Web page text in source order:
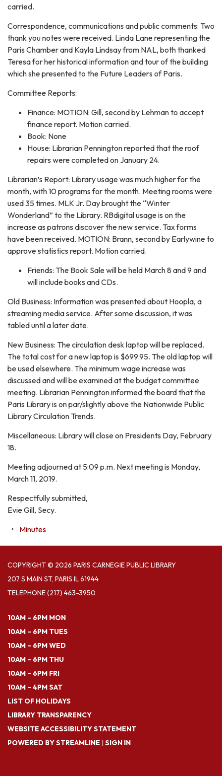
carried.
Correspondence, communications and public comments: Two
thank you notes were received. Linda Lane representing the
Paris Chamber and Kayla Lindsay from NAL, both thanked
Teresa for her historical information and tour of the building
which she presented to the Future Leaders of Paris.
Committee Reports:
Finance: MOTION: Gill, second by Lehman to accept
finance report. Motion carried.
Book: None
House: Librarian Pennington reported that the roof
repairs were completed on January 24.
Librarian’s Report: Library usage was much higher for the
month, with 10 programs for the month. Meeting rooms were
used 35 times. MLK Jr. Day brought the “Winter
Wonderland” to the Library. RBdigital usage is on the
increase as patrons discover the new service. Tax forms
have been received. MOTION: Brann, second by Earlywine to
approve statistics report. Motion carried.
Friends: The Book Sale will be held March 8 and 9 and
will include books and CDs.
Old Business: Information was presented about Hoopla, a
streaming media service. After some discussion, it was
tabled until a later date.
New Business: The circulation desk laptop will be replaced.
The total cost for a new laptop is $699.95. The old laptop will
be used elsewhere. The minimum wage increase was
discussed and will be examined at the budget committee
meeting. Librarian Pennington informed the board that the
Paris Library is on par/slightly above the Nationwide Public
Library Circulation Trends.
Miscellaneous: Library will close on Presidents Day, February
18.
Meeting adjourned at 5:09 p.m. Next meeting is Monday,
March 11, 2019.
Respectfully submitted,
Evie Gill, Secy.
Minutes
COPYRIGHT © 2026 PARIS CARNEGIE PUBLIC LIBRARY
207 S MAIN ST, PARIS IL 61944
TELEPHONE(217) 463-3950
10AM – 6PM MON
10AM – 6PM TUES
10AM – 6PM WED
10AM – 6PM THU
10AM – 6PM FRI
10AM – 4PM SAT
LIST OF HOLIDAYS
LIBRARY TRANSPARENCY
WEBSITE ACCESSIBILITY STATEMENT
POWERED BY STREAMLINE | SIGN IN